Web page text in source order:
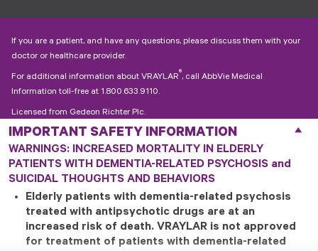
If you are a patient, and have any questions, please discuss them with your
doctor or healthcare provider.
For additional information about VRAYLAR®, call AbbVie Medical
Information toll-free at 1.800.633.9110.
Licensed from Gedeon Richter Plc.
© 2026 AbbVie. All rights reserved.
VRAYLAR®and its design are trademarks of Allergan Pharmaceuticals
International Limited, an AbbVie company.
VRAYPAYSMis a service mark of Allergan Pharmaceuticals International
Limited, an AbbVie company.
WARNINGS: INCREASED MORTALITY IN ELDERLY
PATIENTS WITH DEMENTIA-RELATED PSYCHOSIS and
SUICIDAL THOUGHTS AND BEHAVIORS
Elderly patients with dementia-related psychosis
treated with antipsychotic drugs are at an
increased risk of death. VRAYLAR is not approved
for treatment of patients with dementia-related